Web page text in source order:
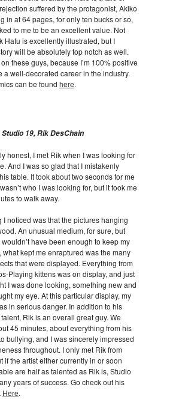
suffered by the protagonist, Akiko
in at 64 pages, for only ten bucks or so,
to me to be an excellent value. Not
Hafu is excellently illustrated, but I
will be absolutely top notch as well.
these guys, because I’m 100% positive
a well-decorated career in the industry.
can be found here.
Studio 19, Rik DesChain
honest, I met Rik when I was looking for
And I was so glad that I mistakenly
table. It took about two seconds for me
who I was looking for, but it took me
to walk away.
I noticed was that the pictures hanging
An unusual medium, for sure, but
have been enough to keep my
what kept me enraptured was the many
that were displayed. Everything from
Playing kittens was on display, and just
I was done looking, something new and
my eye. At this particular display, my
in serious danger. In addition to his
Rik is an overall great guy. We
45 minutes, about everything from his
bullying, and I was sincerely impressed
throughout. I only met Rik from
if the artist either currently in or soon
are half as talented as Rik is, Studio
years of success. Go check out his
Here.